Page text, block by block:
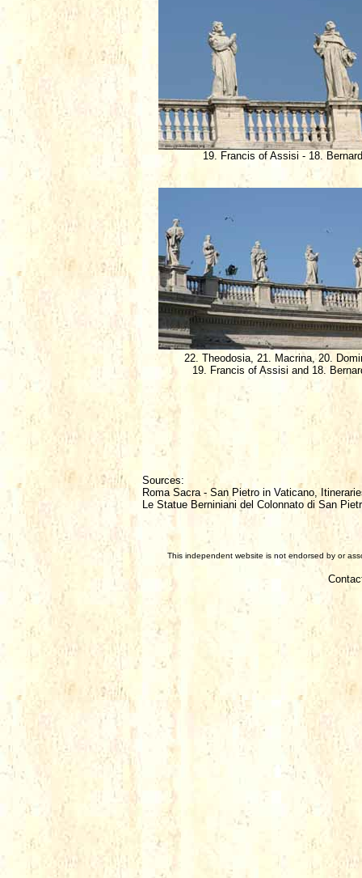
19. Francis of Assisi - 18. Bernard
22. Theodosia, 21. Macrina, 20.
19. Francis of Assisi and 18.
Sources:
Roma Sacra - San Pietro in Vaticano,
Le Statue Berniniani del Colonnato di San
This independent website is not endorsed by or